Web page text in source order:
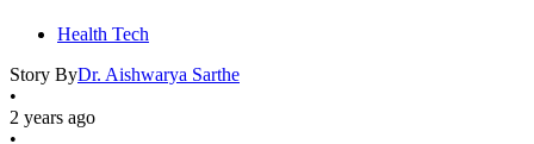
Health Tech
Story ByDr. Aishwarya Sarthe
•
2 years ago
•